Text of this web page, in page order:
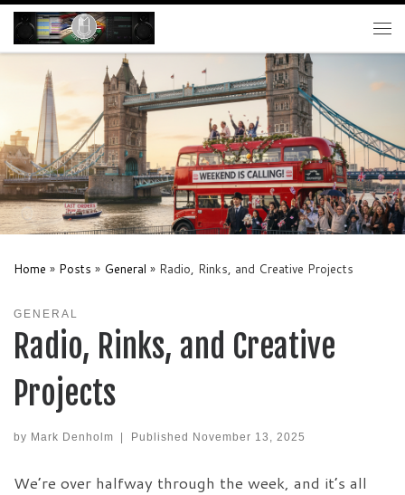
Skip to content
Home » Posts » General » Radio, Rinks, and Creative Projects
GENERAL
Radio, Rinks, and Creative
Projects
by Mark Denholm Published November 13, 2025
We’re over halfway through the week, and it’s all